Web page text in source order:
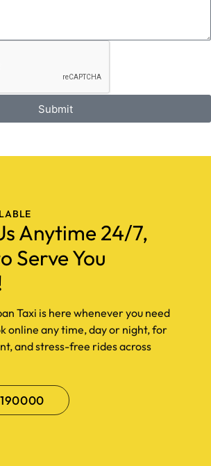
Submit
Anytime 24/7,
Serve You
Taxi is here whenever you need
online any time, day or night, for
and stress-free rides across